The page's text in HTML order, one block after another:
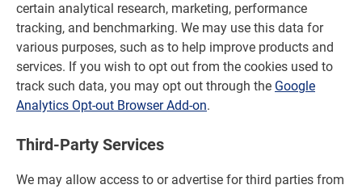
certain analytical research, marketing, performance
tracking, and benchmarking. We may use this data for
various purposes, such as to help improve products and
services. If you wish to opt out from the cookies used to
track such data, you may opt out through the Google
Analytics Opt-out Browser Add-on.
Third-Party Services
We may allow access to or advertise for third parties from